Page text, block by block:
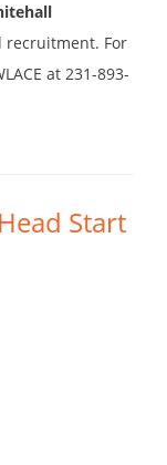
recruitment. For
at 231-893-
Start